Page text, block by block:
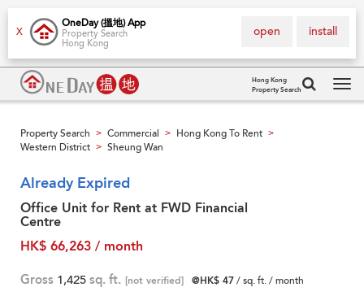
X
OneDay (搵地) App
Property Search
Hong Kong
install
open
Hong Kong
Property Search
Property Search > Commercial > Hong Kong To Rent >
Western District > Sheung Wan
Already Expired
Office Unit for Rent at FWD Financial
Centre
HK$ 66,263 / month
Gross 1,425 sq. ft. [not verified] @HK$ 47/ sq. ft. / month